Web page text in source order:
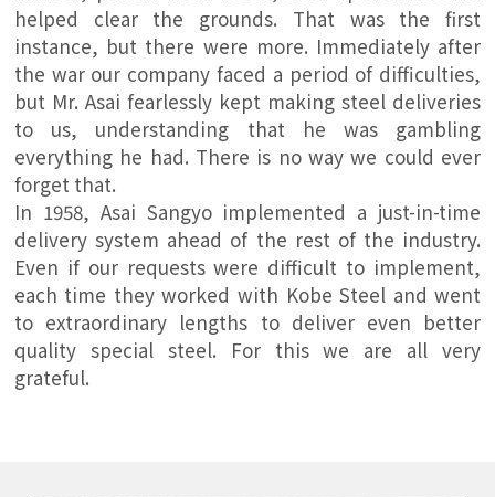
helped clear the grounds. That was the first
instance, but there were more. Immediately after
the war our company faced a period of difficulties,
but Mr. Asai fearlessly kept making steel deliveries
to us, understanding that he was gambling
everything he had. There is no way we could ever
forget that.
In 1958, Asai Sangyo implemented a just-in-time
delivery system ahead of the rest of the industry.
Even if our requests were difficult to implement,
each time they worked with Kobe Steel and went
to extraordinary lengths to deliver even better
quality special steel. For this we are all very
grateful.